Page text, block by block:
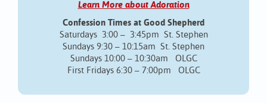
Learn More about Adoration
Confession Times at Good Shepherd
Saturdays 3:00 – 3:45pm St. Stephen
Sundays 9:30 – 10:15am St. Stephen
Sundays 10:00 – 10:30am OLGC
First Fridays 6:30 – 7:00pm OLGC